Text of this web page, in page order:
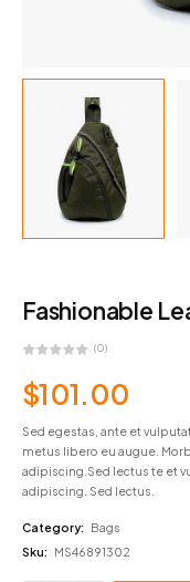
Fashionable
(0)
$101.00
Sed egestas, ante et
metus libero eu augue.
adipiscing.Sed lectus te et
adipiscing. Sed lectus.
Category:
Bags
Sku:
MS46891302